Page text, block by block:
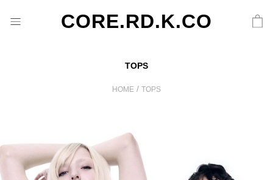
CORE.RD.K.CO
TOPS
HOME / TOPS